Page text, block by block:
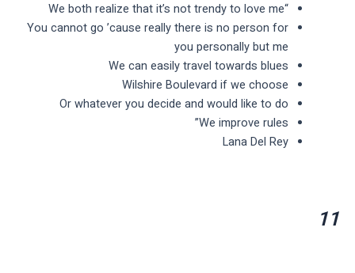
“We both realize that it’s not trendy to love me
You cannot go ’cause really there is no person for
you personally but me
We can easily travel towards blues
Wilshire Boulevard if we choose
Or whatever you decide and would like to do
We improve rules”
Lana Del Rey
11